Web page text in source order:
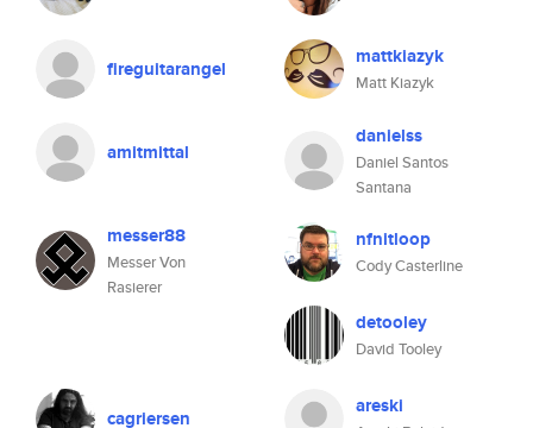
fireguitarangel mattkiazyk
Matt Kiazyk
amitmittal
danielss
Daniel Santos
Santana
messer88
Messer Von
Rasierer
nfnitloop
Cody Casterline
detooley
David Tooley
cagriersen areski